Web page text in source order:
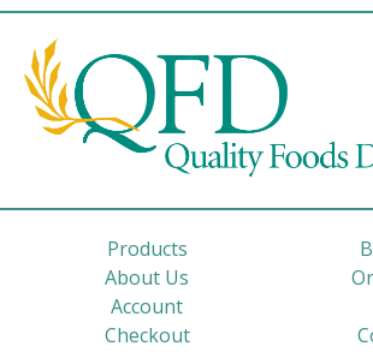
Products
About Us
Account
Checkout